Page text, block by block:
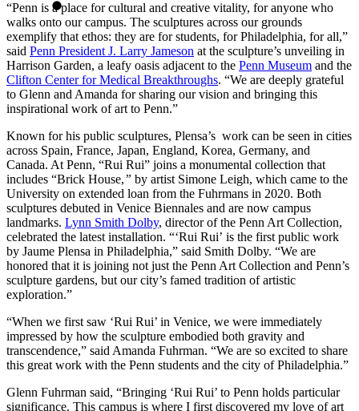
“Penn is a place for cultural and creative vitality, for anyone who
walks onto our campus. The sculptures across our grounds
exemplify that ethos: they are for students, for Philadelphia, for all,”
said Penn President J. Larry Jameson at the sculpture’s unveiling in
Harrison Garden, a leafy oasis adjacent to the Penn Museum and the
Clifton Center for Medical Breakthroughs. “We are deeply grateful
to Glenn and Amanda for sharing our vision and bringing this
inspirational work of art to Penn.”
Known for his public sculptures, Plensa’s work can be seen in cities
across Spain, France, Japan, England, Korea, Germany, and
Canada. At Penn, “Rui Rui” joins a monumental collection that
includes “Brick House,” by artist Simone Leigh, which came to the
University on extended loan from the Fuhrmans in 2020. Both
sculptures debuted in Venice Biennales and are now campus
landmarks. Lynn Smith Dolby, director of the Penn Art Collection,
celebrated the latest installation. “‘Rui Rui’ is the first public work
by Jaume Plensa in Philadelphia,” said Smith Dolby. “We are
honored that it is joining not just the Penn Art Collection and Penn’s
sculpture gardens, but our city’s famed tradition of artistic
exploration.”
“When we first saw ‘Rui Rui’ in Venice, we were immediately
impressed by how the sculpture embodied both gravity and
transcendence,” said Amanda Fuhrman. “We are so excited to share
this great work with the Penn students and the city of Philadelphia.”
Glenn Fuhrman said, “Bringing ‘Rui Rui’ to Penn holds particular
significance. This campus is where I first discovered my love of art